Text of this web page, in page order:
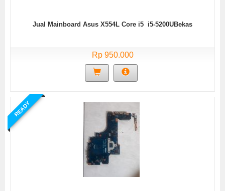
Jual Mainboard Asus X554L Core i5 i5-5200UBekas
Rp 950.000
READY